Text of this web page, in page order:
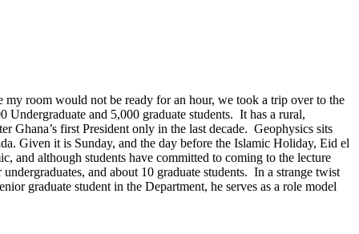
room would not be ready for an hour, we took a trip over to the
and 5,000 graduate students. It has a rural,
Ghana’s first President only in the last decade. Geophysics sits
Given it is Sunday, and the day before the Islamic Holiday, Eid el
and although students have committed to coming to the lecture
and about 10 graduate students. In a strange twist
graduate student in the Department, he serves as a role model